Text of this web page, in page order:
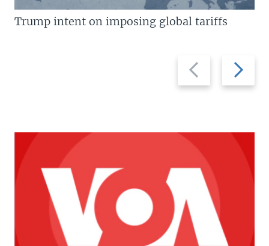
Previous
slide
Next
slide
Trump intent on imposing global tariffs